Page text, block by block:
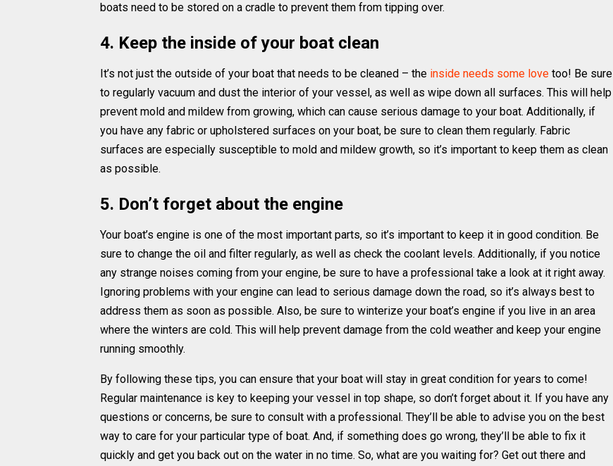
boats need to be stored on a cradle to prevent them from tipping over.
4. Keep the inside of your boat clean
It’s not just the outside of your boat that needs to be cleaned – the inside needs some love too! Be sure
to regularly vacuum and dust the interior of your vessel, as well as wipe down all surfaces. This will help
prevent mold and mildew from growing, which can cause serious damage to your boat. Additionally, if
you have any fabric or upholstered surfaces on your boat, be sure to clean them regularly. Fabric
surfaces are especially susceptible to mold and mildew growth, so it’s important to keep them as clean
as possible.
5. Don’t forget about the engine
Your boat’s engine is one of the most important parts, so it’s important to keep it in good condition. Be
sure to change the oil and filter regularly, as well as check the coolant levels. Additionally, if you notice
any strange noises coming from your engine, be sure to have a professional take a look at it right away.
Ignoring problems with your engine can lead to serious damage down the road, so it’s always best to
address them as soon as possible. Also, be sure to winterize your boat’s engine if you live in an area
where the winters are cold. This will help prevent damage from the cold weather and keep your engine
running smoothly.
By following these tips, you can ensure that your boat will stay in great condition for years to come!
Regular maintenance is key to keeping your vessel in top shape, so don’t forget about it. If you have any
questions or concerns, be sure to consult with a professional. They’ll be able to advise you on the best
way to care for your particular type of boat. And, if something does go wrong, they’ll be able to fix it
quickly and get you back out on the water in no time. So, what are you waiting for? Get out there and